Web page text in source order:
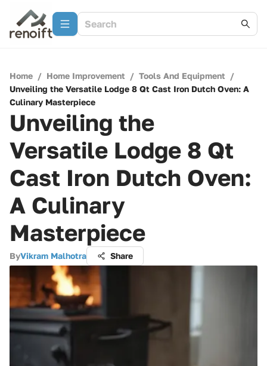
Home / Home Improvement / Tools And Equipment /
Unveiling the Versatile Lodge 8 Qt Cast Iron Dutch Oven: A
Culinary Masterpiece
Unveiling the
Versatile Lodge 8 Qt
Cast Iron Dutch Oven:
A Culinary
Masterpiece
ByVikram Malhotra Share